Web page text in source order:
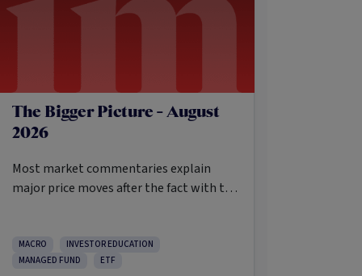
The Bigger Picture - August
2026
Most market commentaries explain
major price moves after the fact with tidy
intellectually honest approach in the
current environment.
MACRO
INVESTOR EDUCATION
MANAGED FUND
ETF